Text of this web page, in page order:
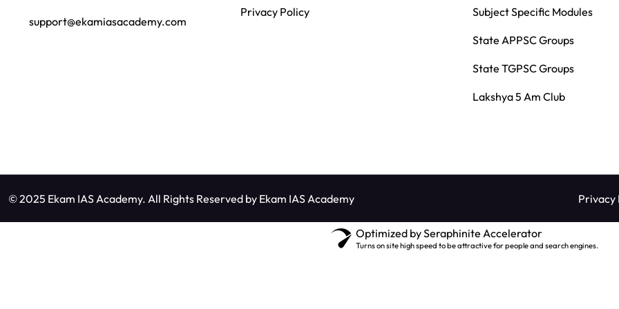
support@ekamiasacademy.com
Privacy Policy Subject Specific Modules
State APPSC Groups
State TGPSC Groups
Lakshya 5 Am Club
© 2025 Ekam IAS Academy. All Rights Reserved by Ekam IAS Academy Privacy
Optimized by Seraphinite Accelerator
Turns on site high speed to be attractive for people and search engines.